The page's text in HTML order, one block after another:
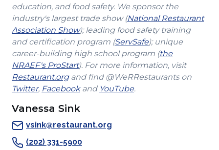
education, and food safety. We sponsor the
industry's largest trade show (National Restaurant
Association Show(Opens
in
a
new
window)
); leading food safety training
and certification program (ServSafe(Opens
in
a
new
); unique
career-building high school program (the
NRAEF's ProStart(Opens
in
a
window)
). For more information, visit
Restaurant.org(Opens
in
new
window)
and find @WeRRestaurants on
Twitter(Opens
a
new
, Facebook(Opens
a
new
and YouTube(Opens
.
Vanessa Sink
vsink@restaurant.org
(202) 331-5900